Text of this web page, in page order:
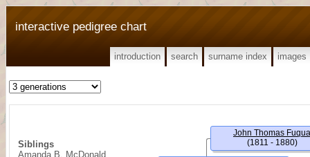
interactive pedigree chart
introduction search surname index images
Siblings
Amanda B. McDonald
John Thomas Fuqua
(1811 - 1880)